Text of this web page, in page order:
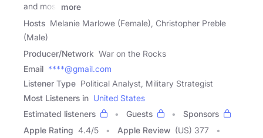
and most
more
Hosts Melanie Marlowe (Female), Christopher Preble
(Male)
Producer/Network War on the Rocks
Email ****@gmail.com
Listener Type Political Analyst, Military Strategist
Most Listeners in United States
Estimated listeners
Guests
Sponsors
Apple Rating 4.4/5 Apple Review (US) 377